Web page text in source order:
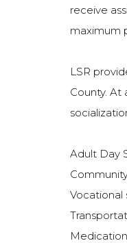
receive
maximum
LSR
County. At
Adult Day